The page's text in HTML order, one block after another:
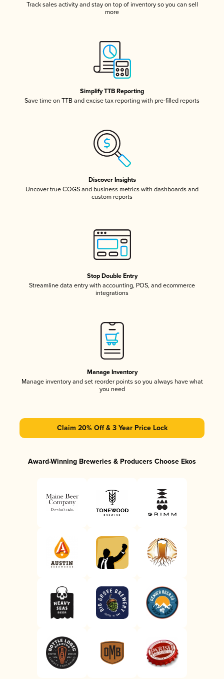
Track sales activity and stay on top of inventory so you can sell
more
Simplify TTB Reporting
Save time on TTB and excise tax reporting with pre-filled reports
Discover Insights
Uncover true COGS and business metrics with dashboards and
custom reports
Stop Double Entry
Streamline data entry with accounting, POS, and ecommerce
integrations
Manage Inventory
Manage inventory and set reorder points so you always have what
you need
Claim 20% Off & 3 Year Price Lock
Award-Winning Breweries & Producers Choose Ekos